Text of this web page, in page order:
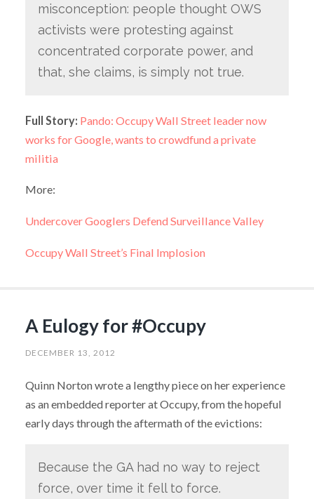
misconception: people thought OWS
activists were protesting against
concentrated corporate power, and
that, she claims, is simply not true.
Full Story: Pando: Occupy Wall Street leader now
works for Google, wants to crowdfund a private
militia
More:
Undercover Googlers Defend Surveillance Valley
Occupy Wall Street’s Final Implosion
A Eulogy for #Occupy
DECEMBER 13, 2012
Quinn Norton wrote a lengthy piece on her experience
as an embedded reporter at Occupy, from the hopeful
early days through the aftermath of the evictions:
Because the GA had no way to reject
force, over time it fell to force.